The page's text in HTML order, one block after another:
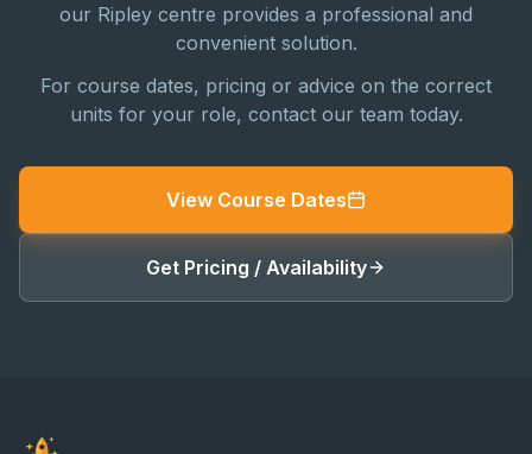
our Ripley centre provides a professional and
convenient solution.
For course dates, pricing or advice on the correct
units for your role, contact our team today.
View Course Dates
Get Pricing / Availability